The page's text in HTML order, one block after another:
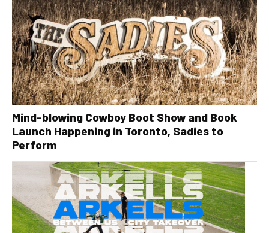
Mind-blowing Cowboy Boot Show and Book
Launch Happening in Toronto, Sadies to
Perform